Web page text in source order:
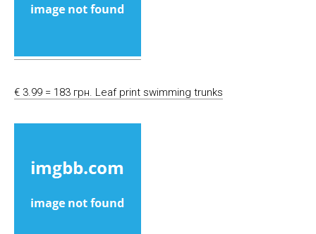
€ 3.99 = 183 грн. Leaf print swimming trunks